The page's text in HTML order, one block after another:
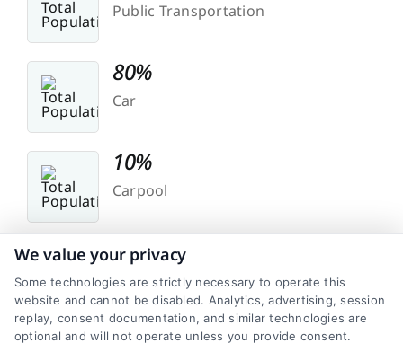
Public Transportation
80%
Car
10%
Carpool
5%
Work At Home
We value your privacy
Some technologies are strictly necessary to operate this
website and cannot be disabled. Analytics, advertising, session
replay, consent documentation, and similar technologies are
optional and will not operate unless you provide consent.